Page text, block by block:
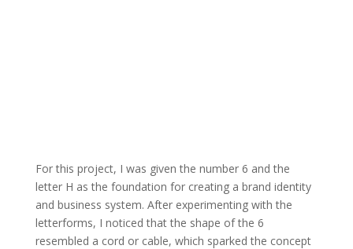
For this project, I was given the number 6 and the
letter H as the foundation for creating a brand identity
and business system. After experimenting with the
letterforms, I noticed that the shape of the 6
resembled a cord or cable, which sparked the concept